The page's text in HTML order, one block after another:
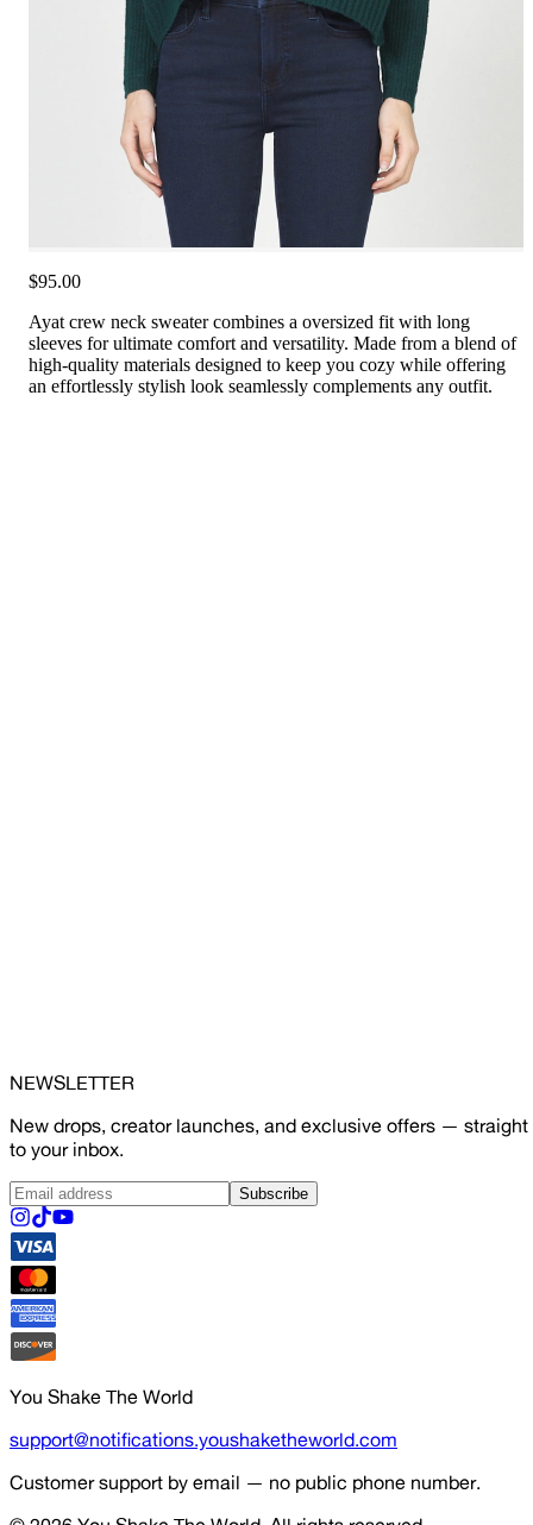
$95.00
Ayat crew neck sweater combines a oversized fit with long
sleeves for ultimate comfort and versatility. Made from a blend of
high-quality materials designed to keep you cozy while offering
an effortlessly stylish look seamlessly complements any outfit.
NEWSLETTER
New drops, creator launches, and exclusive offers — straight
to your inbox.
Subscribe
You Shake The World
support@notifications.youshaketheworld.com
Customer support by email — no public phone number.